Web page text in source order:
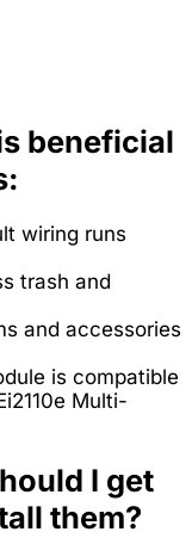
beneficial
wiring runs
trash and
and accessories
is compatible
Multi-
I get
them?